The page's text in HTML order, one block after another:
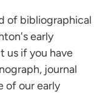
of bibliographical
early
us if you have
journal
of our early